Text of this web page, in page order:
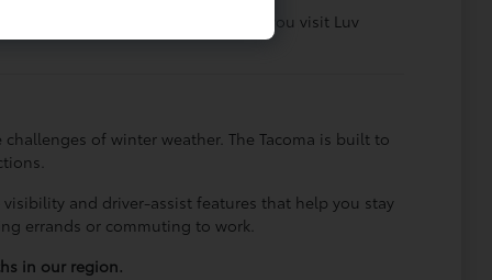
performance you require. When you visit Luv
of winter weather. The Tacoma is built to
and driver-assist features that help you stay
errands or commuting to work.
in our region.